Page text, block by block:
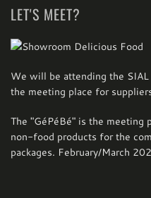
LET'S MEET?
We will be attending the
the meeting place for
The "GéPéBé" is the meeting
non-food products for the
packages. February/March